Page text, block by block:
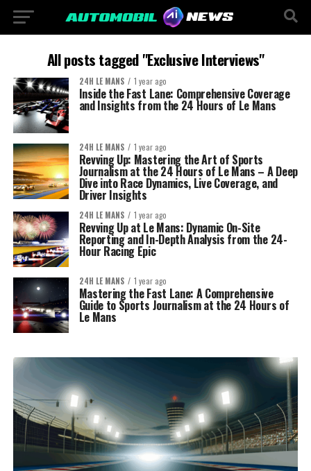
All posts tagged "Exclusive Interviews"
24H LE MANS 1 year ago
Inside the Fast Lane: Comprehensive Coverage
and Insights from the 24 Hours of Le Mans
24H LE MANS 1 year ago
Revving Up: Mastering the Art of Sports
Journalism at the 24 Hours of Le Mans – A Deep
Dive into Race Dynamics, Live Coverage, and
Driver Insights
24H LE MANS 1 year ago
Revving Up at Le Mans: Dynamic On-Site
Reporting and In-Depth Analysis from the 24-
Hour Racing Epic
24H LE MANS 1 year ago
Mastering the Fast Lane: A Comprehensive
Guide to Sports Journalism at the 24 Hours of
Le Mans